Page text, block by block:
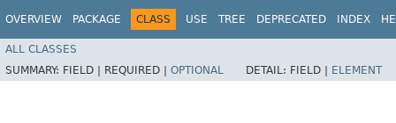
OVERVIEW PACKAGE CLASS USE TREE DEPRECATED INDEX
ALL CLASSES
SUMMARY: FIELD | REQUIRED | OPTIONAL DETAIL: FIELD | ELEMENT